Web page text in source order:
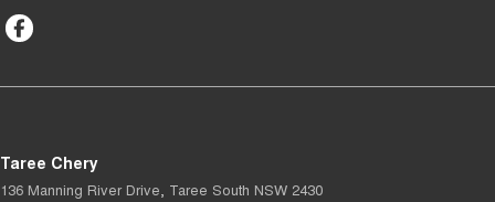
Taree Chery
136 Manning River Drive Taree South NSW 2430